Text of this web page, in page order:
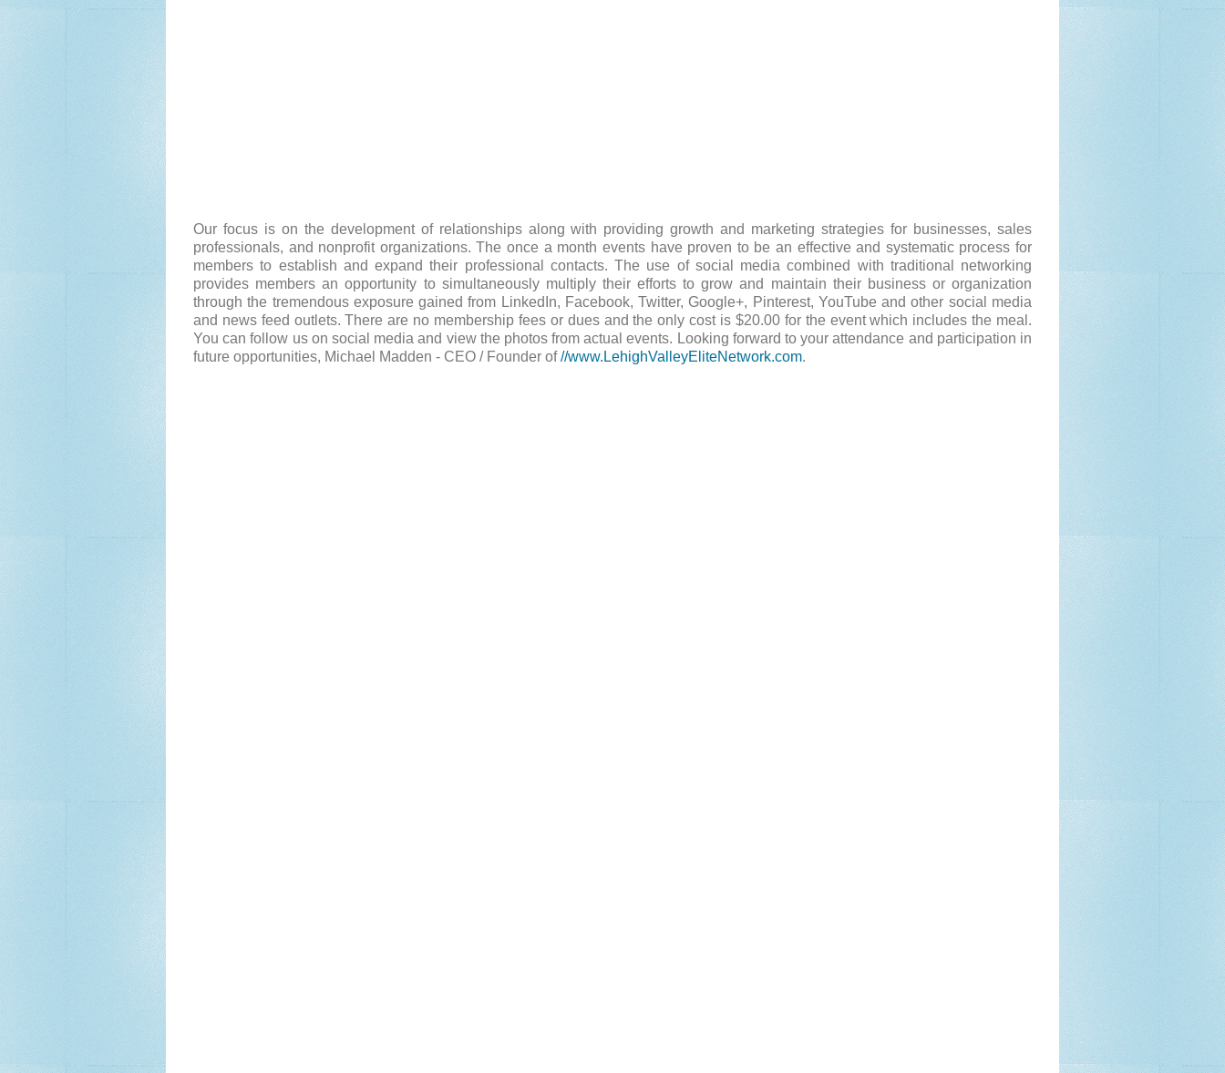
Our focus is on the development of relationships along with providing growth and marketing strategies for businesses, sales
professionals, and nonprofit organizations. The once a month events have proven to be an effective and systematic process for
members to establish and expand their professional contacts. The use of social media combined with traditional networking
provides members an opportunity to simultaneously multiply their efforts to grow and maintain their business or organization
through the tremendous exposure gained from LinkedIn, Facebook, Twitter, Google+, Pinterest, YouTube and other social media
and news feed outlets. There are no membership fees or dues and the only cost is $20.00 for the event which includes the meal.
You can follow us on social media and view the photos from actual events. Looking forward to your attendance and participation in
future opportunities, Michael Madden - CEO / Founder of//www.LehighValleyEliteNetwork.com.